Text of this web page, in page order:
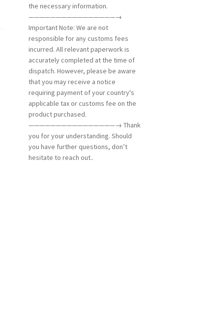
the necessary information.
————————————————→
Important Note: We are not
responsible for any customs fees
incurred. All relevant paperwork is
accurately completed at the time of
dispatch. However, please be aware
that you may receive a notice
requiring payment of your country's
applicable tax or customs fee on the
product purchased.
————————————————→ Thank
you for your understanding. Should
you have further questions, don’t
hesitate to reach out..